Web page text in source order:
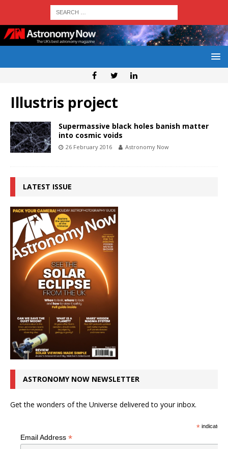
Illustris project
Supermassive black holes banish matter
into cosmic voids
26 February 2016 Astronomy Now
LATEST ISSUE
ASTRONOMY NOW NEWSLETTER
Get the wonders of the Universe delivered to your inbox.
*indicates
Email Address *